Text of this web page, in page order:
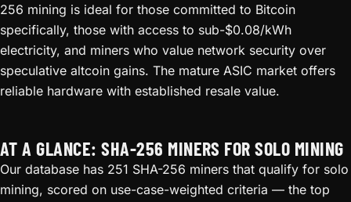
256 mining is ideal for those committed to Bitcoin
specifically, those with access to sub-$0.08/kWh
electricity, and miners who value network security over
speculative altcoin gains. The mature ASIC market offers
reliable hardware with established resale value.
AT A GLANCE: SHA-256 MINERS FOR SOLO MINING
Our database has 251 SHA-256 miners that qualify for solo
mining, scored on use-case-weighted criteria — the top